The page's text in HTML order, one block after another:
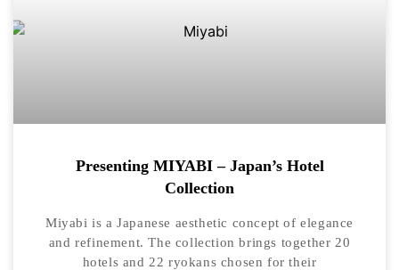
Presenting MIYABI – Japan’s Hotel
Collection
Miyabi is a Japanese aesthetic concept of elegance
and refinement. The collection brings together 20
hotels and 22 ryokans chosen for their